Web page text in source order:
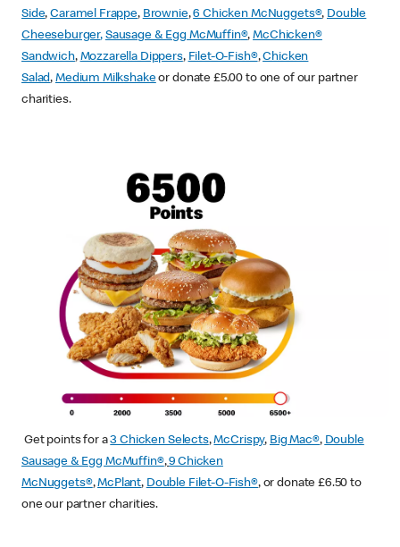
Side,Caramel Frappe, Brownie,6 Chicken McNuggets®, Double
Cheeseburger, Sausage & Egg McMuffin®,McChicken®
Sandwich, Mozzarella Dippers, Filet-O-Fish®,Chicken
Salad, Medium Milkshakeor donate £5.00 to one of our partner
charities.
Get points for a3 Chicken Selects,McCrispy, Big Mac®, Double
Sausage & Egg McMuffin®,9 Chicken
McNuggets®, McPlant, Double Filet-O-Fish®, or donate £6.50 to
one our partner charities.